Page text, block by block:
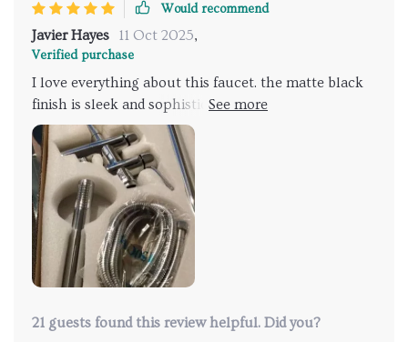
Would recommend
Javier Hayes 11 Oct 2025,
Verified purchase
I love everything about this faucet. the matte black
finish is sleek and sophisticated, adding a
contemporary touch to my bathroom. the dual
handles are smooth and easy to operate, and the
hand shower is incredibly convenient. installation was
simple, and the faucet performs perfectly. it’s a high-
quality, stylish addition to any bathroom. very
satisfied with my purchase and highly recommend it.
21 guests found this review helpful. Did you?